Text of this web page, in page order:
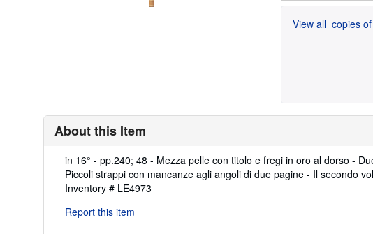
View all copies
About this Item
Description:
in 16° - pp.240; 48 - Mezza pelle con titolo e fregi in oro al dorso -
Piccoli strappi con mancanze agli angoli di due pagine - Il secondo
Inventory # LE4973
Report this item